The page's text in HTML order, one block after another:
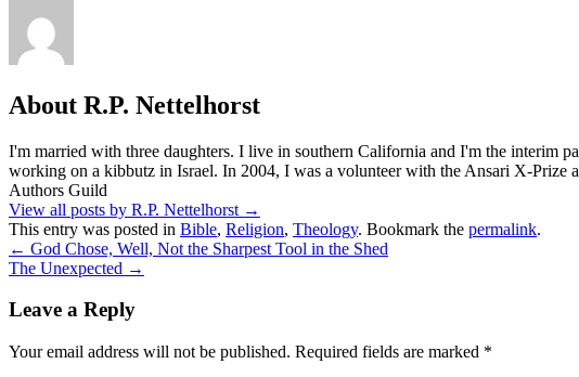
About R.P. Nettelhorst
I'm married with three daughters. I live in southern California and I'm the interim
working on a kibbutz in Israel. In 2004, I was a volunteer with the Ansari X-
Authors Guild
View all posts by R.P. Nettelhorst →
This entry was posted in Bible, Religion, Theology. Bookmark the permalink.
← God Chose, Well, Not the Sharpest Tool in the Shed
The Unexpected →
Leave a Reply
Your email address will not be published. Required fields are marked *